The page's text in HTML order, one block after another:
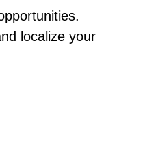
localize your